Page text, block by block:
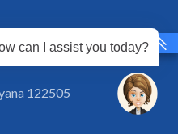
122505
can I assist you today?